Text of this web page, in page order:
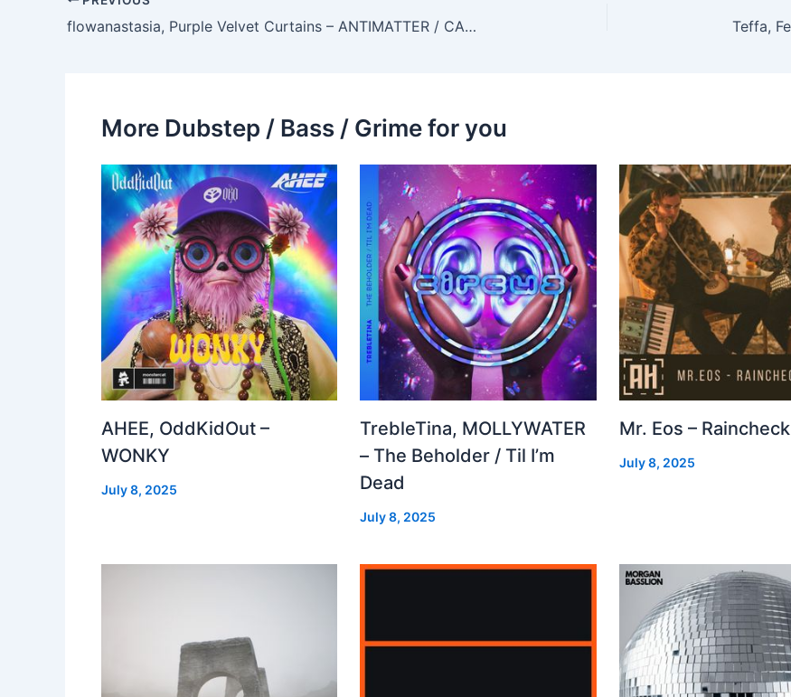
flowanastasia, Purple Velvet Curtains – ANTIMATTER / CAN’T LET GO
More Dubstep / Bass / Grime for you
AHEE, OddKidOut –
WONKY
July 8, 2025
TrebleTina, MOLLYWATER
– The Beholder / Til I’m
Dead
July 8, 2025
Mr. Eos – Raincheck
July 8, 2025